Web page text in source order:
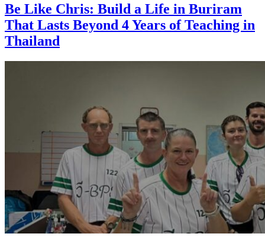
Be Like Chris: Build a Life in Buriram
That Lasts Beyond 4 Years of Teaching in
Thailand